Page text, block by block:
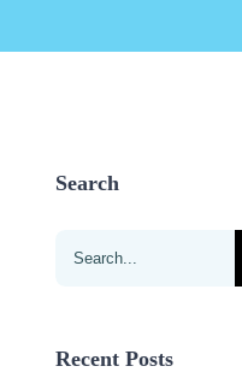
Search
Search
Recent Posts